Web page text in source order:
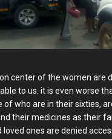
center of the women are
to us. it is even worse
of who are in their sixties,
their medicines as their
loved ones are denied